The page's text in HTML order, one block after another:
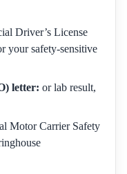
Driver’s License
your safety-sensitive
letter: or lab result,
Motor Carrier Safety